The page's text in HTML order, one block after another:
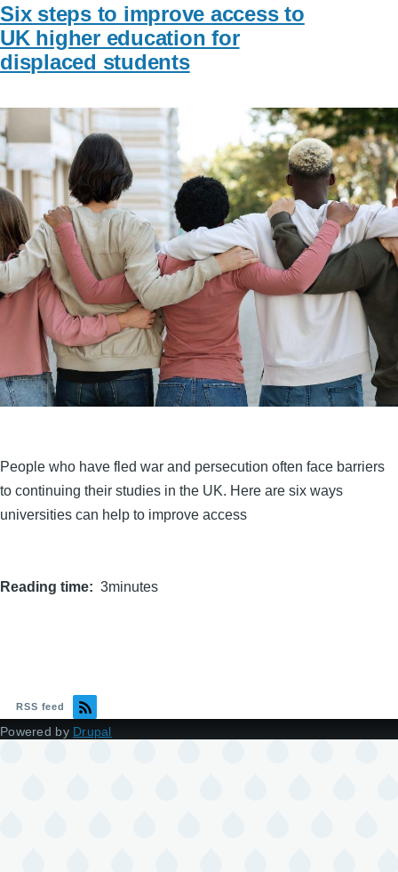
Six steps to improve access to
UK higher education for
displaced students
People who have fled war and persecution often face barriers
to continuing their studies in the UK. Here are six ways
universities can help to improve access
Reading time 3minutes
RSS feed
Powered by Drupal